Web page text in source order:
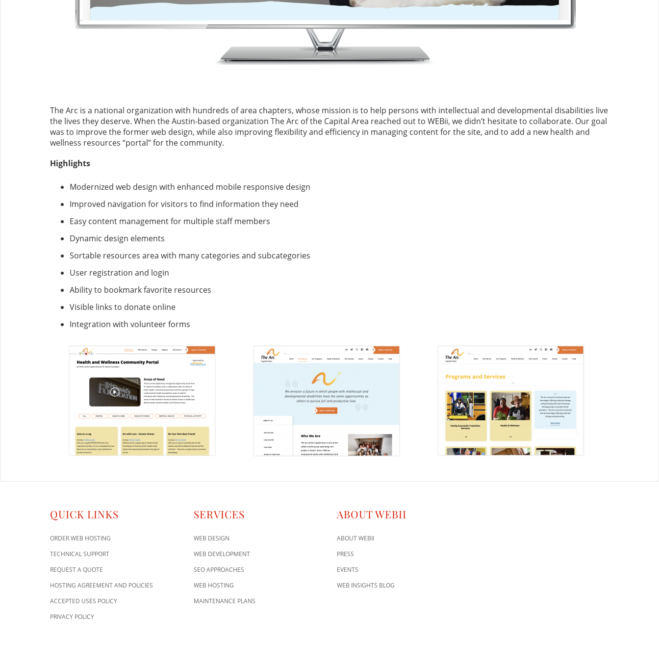
The Arc is a national organization with hundreds of area chapters, whose mission is to help persons with intellectual and developmental disabilities live
the lives they deserve. When the Austin-based organization The Arc of the Capital Area reached out to WEBii, we didn’t hesitate to collaborate. Our goal
was to improve the former web design, while also improving flexibility and efficiency in managing content for the site, and to add a new health and
wellness resources “portal” for the community.
Highlights
Modernized web design with enhanced mobile responsive design
Improved navigation for visitors to find information they need
Easy content management for multiple staff members
Dynamic design elements
Sortable resources area with many categories and subcategories
User registration and login
Ability to bookmark favorite resources
Visible links to donate online
Integration with volunteer forms
QUICK LINKS
ORDER WEB HOSTING
TECHNICAL SUPPORT
REQUEST A QUOTE
HOSTING AGREEMENT AND POLICIES
ACCEPTED USES POLICY
PRIVACY POLICY
SERVICES
WEB DESIGN
WEB DEVELOPMENT
SEO APPROACHES
WEB HOSTING
MAINTENANCE PLANS
ABOUT WEBII
ABOUT WEBII
PRESS
EVENTS
WEB INSIGHTS BLOG